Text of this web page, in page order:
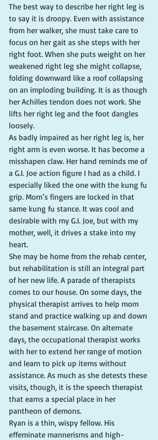
The best way to describe her right leg is
to say it is droopy. Even with assistance
from her walker, she must take care to
focus on her gait as she steps with her
right foot. When she puts weight on her
weakened right leg she might collapse,
folding downward like a roof collapsing
on an imploding building. It is as though
her Achilles tendon does not work. She
lifts her right leg and the foot dangles
loosely.
As badly impaired as her right leg is, her
right arm is even worse. It has become a
misshapen claw. Her hand reminds me of
a G.I. Joe action figure I had as a child. I
especially liked the one with the kung fu
grip. Mom’s fingers are locked in that
same kung fu stance. It was cool and
desirable with my G.I. Joe, but with my
mother, well, it drives a stake into my
heart.
She may be home from the rehab center,
but rehabilitation is still an integral part
of her new life. A parade of therapists
comes to our house. On some days, the
physical therapist arrives to help mom
stand and practice walking up and down
the basement staircase. On alternate
days, the occupational therapist works
with her to extend her range of motion
and learn to pick up items without
assistance. As much as she detests these
visits, though, it is the speech therapist
that earns a special place in her
pantheon of demons.
Ryan is a thin, wispy fellow. His
effeminate mannerisms and high-